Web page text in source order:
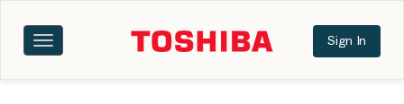
Toggle
navigation
Sign In